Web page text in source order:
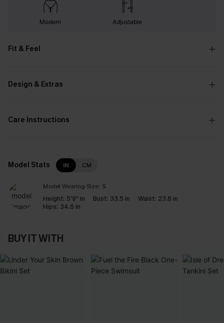
Modern Adjustable
Fit & Feel
Design & Extras
Care Instructions
Model Stats IN CM
Model Wearing Size: S
Height: 5'9" in Bust: 33.5 in Waist: 23.6 in
Hips: 34.6 in
BUY IT WITH